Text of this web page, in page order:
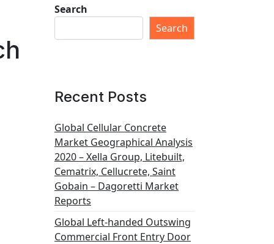
Search
Search
Recent Posts
Global Cellular Concrete
Market Geographical Analysis
2020 – Xella Group, Litebuilt,
Cematrix, Cellucrete, Saint
Gobain – Dagoretti Market
Reports
Global Left-handed Outswing
Commercial Front Entry Door